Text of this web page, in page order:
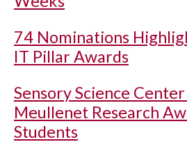
74 Nominations
IT Pillar Awards
Sensory Science
Meullenet Research
Students